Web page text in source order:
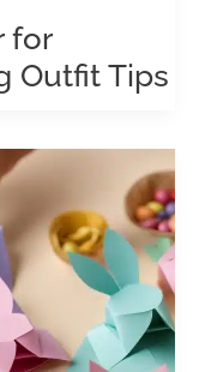
for
Outfit Tips